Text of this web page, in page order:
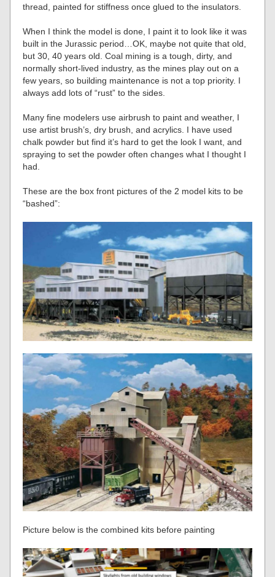
thread, painted for stiffness once glued to the insulators.
When I think the model is done, I paint it to look like it was
built in the Jurassic period…OK, maybe not quite that old,
but 30, 40 years old. Coal mining is a tough, dirty, and
normally short-lived industry, as the mines play out on a
few years, so building maintenance is not a top priority. I
always add lots of “rust” to the sides.
Many fine modelers use airbrush to paint and weather, I
use artist brush’s, dry brush, and acrylics. I have used
chalk powder but find it’s hard to get the look I want, and
spraying to set the powder often changes what I thought I
had.
These are the box front pictures of the 2 model kits to be
“bashed”:
Picture below is the combined kits before painting